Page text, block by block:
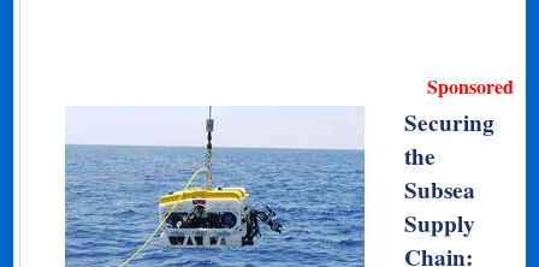
Sponsored
Securing
the
Subsea
Supply
Chain: